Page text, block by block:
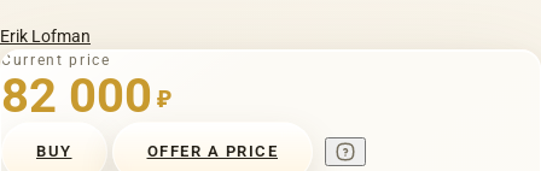
Erik Lofman
Current price
82 000 ₽
BUY OFFER A PRICE